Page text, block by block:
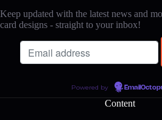
Keep updated with the latest news and
card designs - straight to your inbox!
Powered by
Content